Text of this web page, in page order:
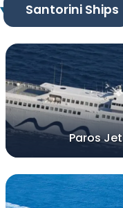
Santorini Ships
Paros Jet